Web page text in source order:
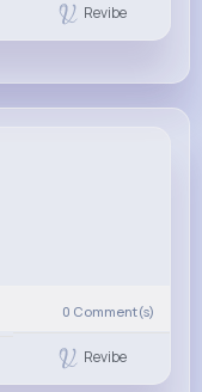
Revibe
0 Comment(s)
Revibe